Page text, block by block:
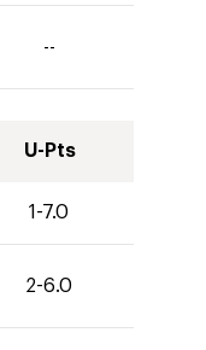
--
U-Pts
1-7.0
2-6.0